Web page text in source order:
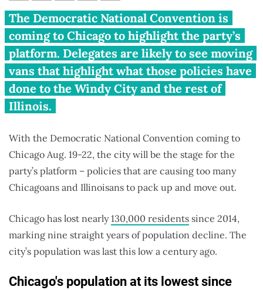
Democratic National
Convention just in time to wave
goodbye to Chicagoans
The Democratic National Convention is
coming to Chicago to highlight the party’s
platform. Delegates are likely to see moving
vans that highlight what those policies have
done to the Windy City and the rest of
Illinois.
With the Democratic National Convention coming to
Chicago Aug. 19-22, the city will be the stage for the
party’s platform – policies that are causing too many
Chicagoans and Illinoisans to pack up and move out.
Chicago has lost nearly130,000 residents since 2014,
marking nine straight years of population decline. The
city’s population was last this low a century ago.